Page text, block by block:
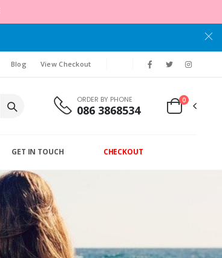
Blog View Checkout
ORDER BY PHONE
086 3868534
0
GET IN TOUCH CHECKOUT